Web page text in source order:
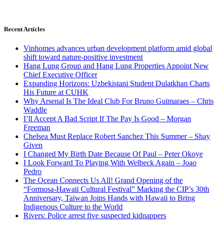
Recent Articles
Vinhomes advances urban development platform amid global
shift toward nature-positive investment
Hang Lung Group and Hang Lung Properties Appoint New
Chief Executive Officer
Expanding Horizons: Uzbekistani Student Dulatkhan Charts
His Future at CUHK
Why Arsenal Is The Ideal Club For Bruno Guimaraes – Chris
Waddle
I’ll Accept A Bad Script If The Pay Is Good – Morgan
Freeman
Chelsea Must Replace Robert Sanchez This Summer – Shay
Given
I Changed My Birth Date Because Of Paul – Peter Okoye
I Look Forward To Playing With Welbeck Again – Joao
Pedro
The Ocean Connects Us All! Grand Opening of the
“Formosa-Hawaii Cultural Festival” Marking the CIP’s 30th
Anniversary, Taiwan Joins Hands with Hawaii to Bring
Indigenous Culture to the World
Rivers: Police arrest five suspected kidnappers